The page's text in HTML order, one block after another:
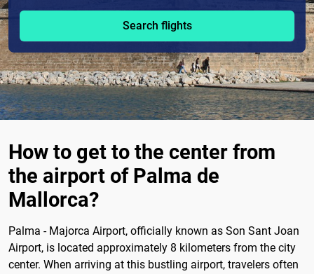
Search flights
How to get to the center from
the airport of Palma de
Mallorca?
Palma - Majorca Airport, officially known as Son Sant Joan
Airport, is located approximately 8 kilometers from the city
center. When arriving at this bustling airport, travelers often